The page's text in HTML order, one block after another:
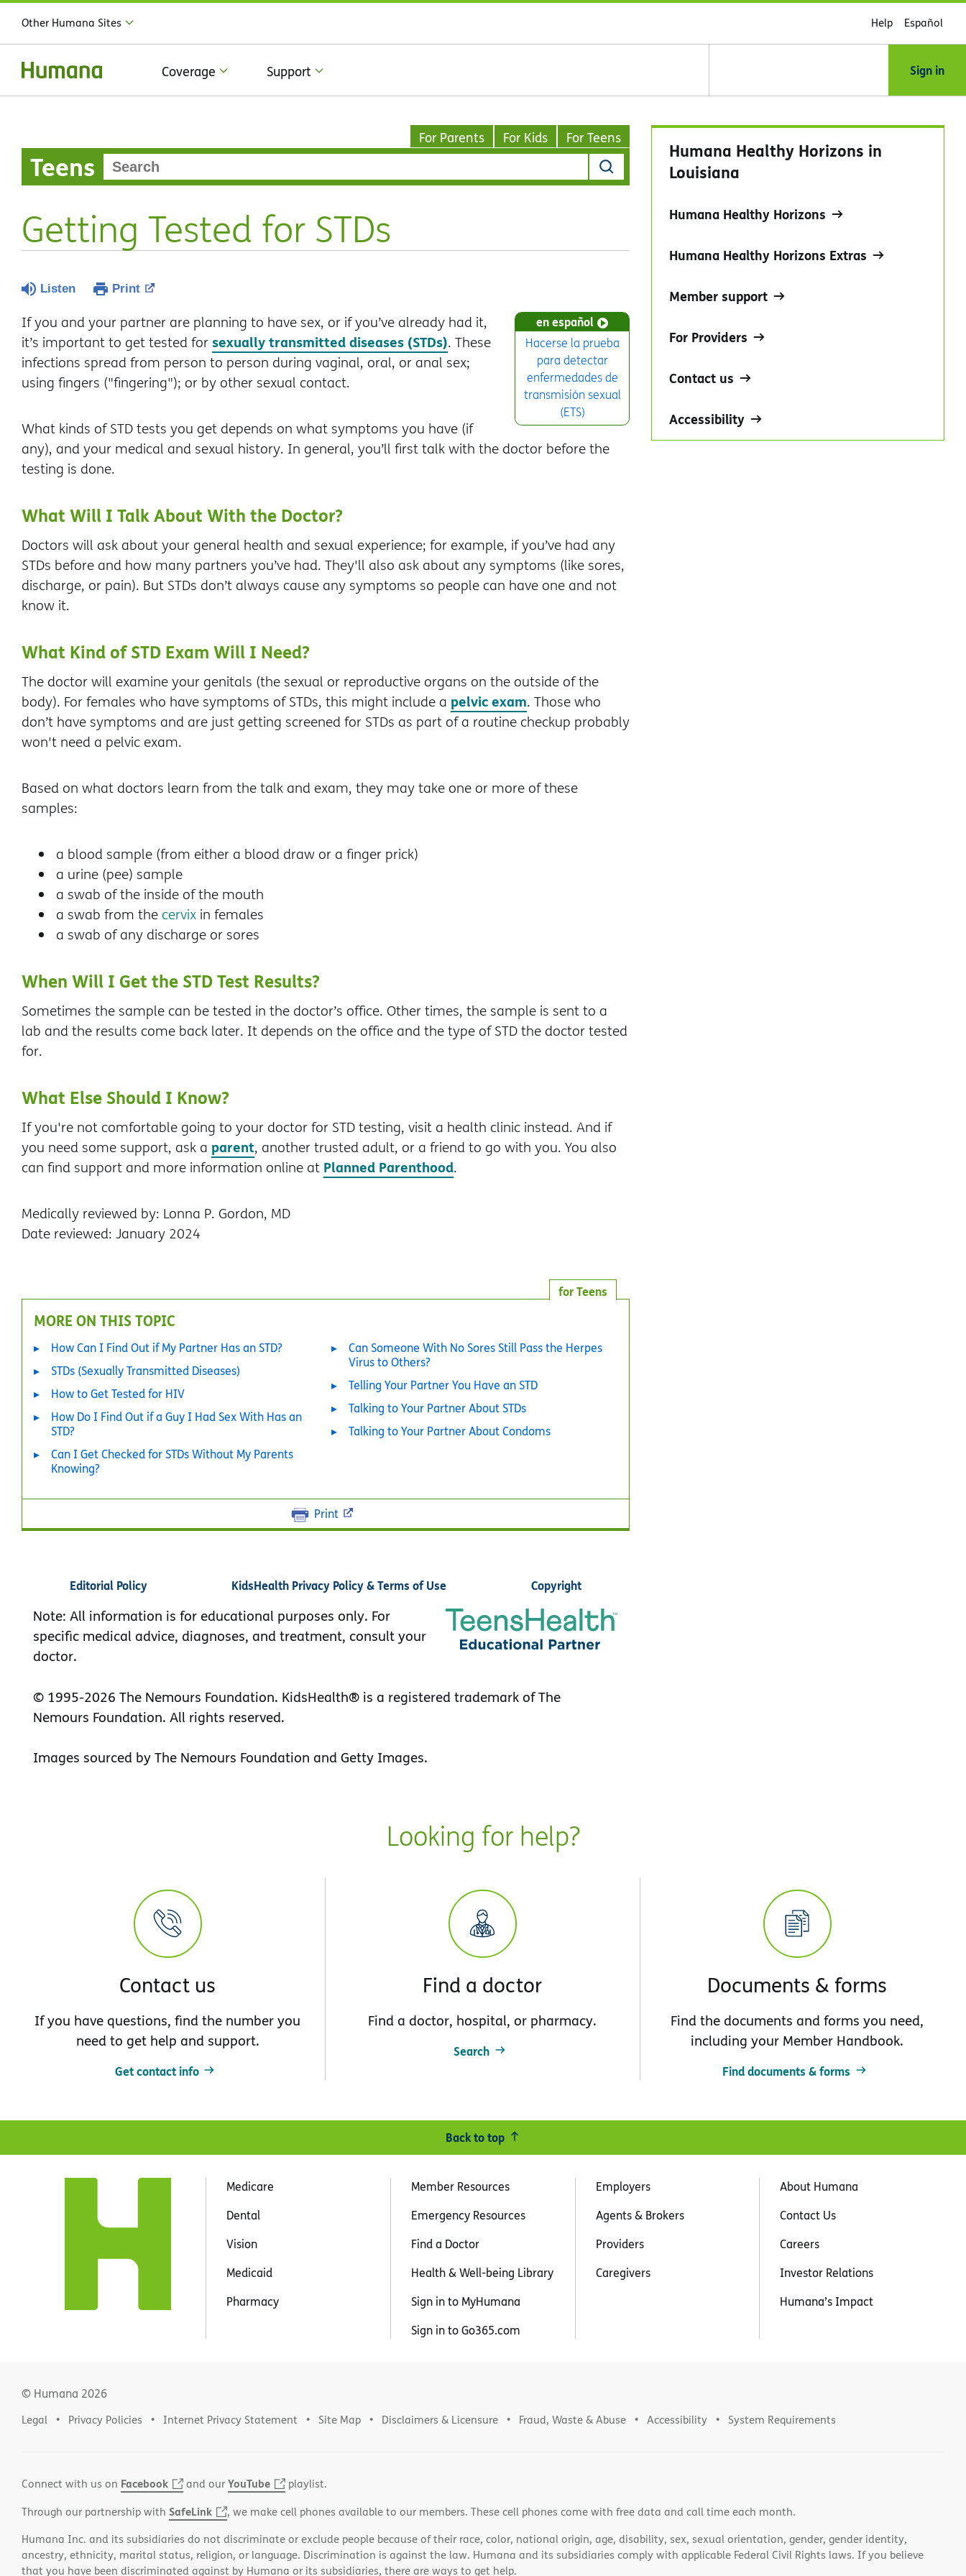
Other Humana Sites Help Español
Coverage Support Sign in
For Parents For Kids For Teens
Teens
Getting Tested for STDs
Listen Print
en español
Hacerse la prueba
para detectar
enfermedades de
transmisión sexual
(ETS)
If you and your partner are planning to have sex, or if you’ve already had it,
it’s important to get tested forsexually transmitted diseases (STDs). These
infections spread from person to person during vaginal, oral, or anal sex;
using fingers ("fingering"); or by other sexual contact.
What kinds of STD tests you get depends on what symptoms you have (if
any), and your medical and sexual history. In general, you’ll first talk with the doctor before the
testing is done.
What Will I Talk About With the Doctor?
Doctors will ask about your general health and sexual experience; for example, if you’ve had any
STDs before and how many partners you’ve had. They'll also ask about any symptoms (like sores,
discharge, or pain). But STDs don’t always cause any symptoms so people can have one and not
know it.
What Kind of STD Exam Will I Need?
The doctor will examine your genitals (the sexual or reproductive organs on the outside of the
body). For females who have symptoms of STDs, this might include a pelvic exam. Those who
don’t have symptoms and are just getting screened for STDs as part of a routine checkup probably
won't need a pelvic exam.
Based on what doctors learn from the talk and exam, they may take one or more of these
samples:
a blood sample (from either a blood draw or a finger prick)
a urine (pee) sample
a swab of the inside of the mouth
a swab from the cervix in females
a swab of any discharge or sores
When Will I Get the STD Test Results?
Sometimes the sample can be tested in the doctor’s office. Other times, the sample is sent to a
lab and the results come back later. It depends on the office and the type of STD the doctor tested
for.
What Else Should I Know?
If you're not comfortable going to your doctor for STD testing, visit a health clinic instead. And if
you need some support, ask a parent, another trusted adult, or a friend to go with you. You also
can find support and more information online at Planned Parenthood.
Medically reviewed by: Lonna P. Gordon, MD
Date reviewed: January 2024
for Teens
MORE ON THIS TOPIC
How Can I Find Out if My Partner Has an STD?
STDs (Sexually Transmitted Diseases)
How to Get Tested for HIV
How Do I Find Out if a Guy I Had Sex With Has an
STD?
Can I Get Checked for STDs Without My Parents
Knowing?
Can Someone With No Sores Still Pass the Herpes
Virus to Others?
Telling Your Partner You Have an STD
Talking to Your Partner About STDs
Talking to Your Partner About Condoms
Print
Editorial Policy KidsHealth Privacy Policy & Terms of Use Copyright
Note: All information is for educational purposes only. For
specific medical advice, diagnoses, and treatment, consult your
doctor.
© 1995-2026 The Nemours Foundation. KidsHealth® is a registered trademark of The
Nemours Foundation. All rights reserved.
Images sourced by The Nemours Foundation and Getty Images.
Humana Healthy Horizons in
Louisiana
Humana Healthy Horizons
Humana Healthy Horizons Extras
Member support
For Providers
Contact us
Accessibility
Looking for help?
Contact us
If you have questions, find the number you
need to get help and support.
Get contact info
Find a doctor
Find a doctor, hospital, or pharmacy.
Search
Documents & forms
Find the documents and forms you need,
including your Member Handbook.
Find documents & forms
Back to top
Medicare
Dental
Vision
Medicaid
Pharmacy
Member Resources
Emergency Resources
Find a Doctor
Health & Well-being Library
Sign in to MyHumana
Sign in to Go365.com
Employers
Agents & Brokers
Providers
Caregivers
About Humana
Contact Us
Careers
Investor Relations
Humana’s Impact
© Humana 2026
Legal Privacy Policies Internet Privacy Statement Site Map Disclaimers & Licensure Fraud, Waste & Abuse Accessibility System Requirements
Connect with us on Facebook and ourYouTube
playlist.
Through our partnership with SafeLink
, we make cell phones available to our members. These cell phones come with free data and call time each month.
Humana Inc. and its subsidiaries do not discriminate or exclude people because of their race, color, national origin, age, disability, sex, sexual orientation, gender, gender identity,
ancestry, ethnicity, marital status, religion, or language. Discrimination is against the law. Humana and its subsidiaries comply with applicable Federal Civil Rights laws. If you believe
that you have been discriminated against by Humana or its subsidiaries, there are ways to get help.